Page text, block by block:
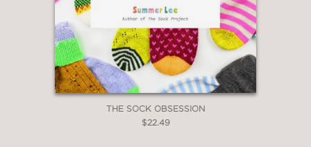
THE SOCK OBSESSION
$22.49